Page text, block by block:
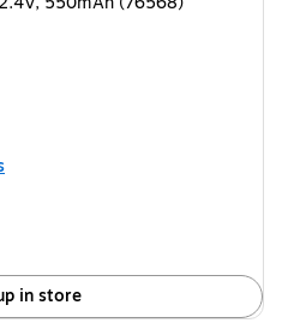
in store